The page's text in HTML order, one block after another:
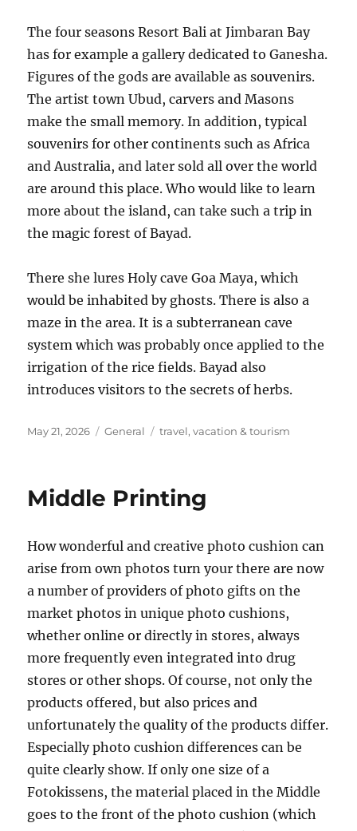
The four seasons Resort Bali at Jimbaran Bay
has for example a gallery dedicated to Ganesha.
Figures of the gods are available as souvenirs.
The artist town Ubud, carvers and Masons
make the small memory. In addition, typical
souvenirs for other continents such as Africa
and Australia, and later sold all over the world
are around this place. Who would like to learn
more about the island, can take such a trip in
the magic forest of Bayad.
There she lures Holy cave Goa Maya, which
would be inhabited by ghosts. There is also a
maze in the area. It is a subterranean cave
system which was probably once applied to the
irrigation of the rice fields. Bayad also
introduces visitors to the secrets of herbs.
Posted
May 21, 2026 Categories
General Tags
travel,vacation & tourism
Middle Printing
How wonderful and creative photo cushion can
arise from own photos turn your there are now
a number of providers of photo gifts on the
market photos in unique photo cushions,
whether online or directly in stores, always
more frequently even integrated into drug
stores or other shops. Of course, not only the
products offered, but also prices and
unfortunately the quality of the products differ.
Especially photo cushion differences can be
quite clearly show. If only one size of a
Fotokissens, the material placed in the Middle
goes to the front of the photo cushion (which